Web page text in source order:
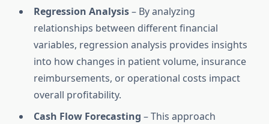
Regression Analysis– By analyzing
relationships between different financial
variables, regression analysis provides insights
into how changes in patient volume, insurance
reimbursements, or operational costs impact
overall profitability.
Cash Flow Forecasting – This approach